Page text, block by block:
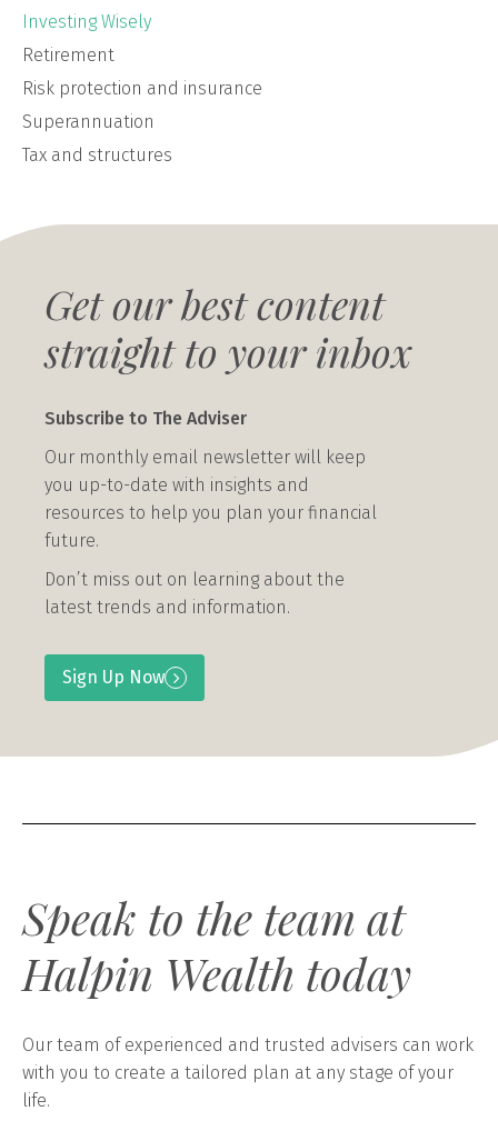
Investing Wisely
Retirement
Risk protection and insurance
Superannuation
Tax and structures
Get our best content
straight to your inbox
Subscribe to The Adviser
Our monthly email newsletter will keep
you up-to-date with insights and
resources to help you plan your financial
future.
Don’t miss out on learning about the
latest trends and information.
Sign Up Now
Speak to the team at
Halpin Wealth today
Our team of experienced and trusted advisers can work
with you to create a tailored plan at any stage of your
life.